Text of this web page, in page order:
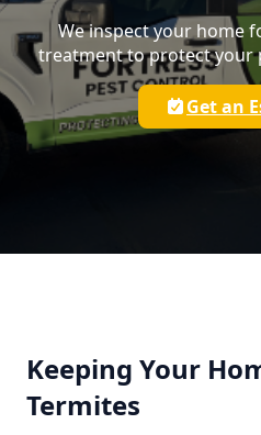
We inspect your home
treatment to protect your
Get an
Keeping Your
Termites